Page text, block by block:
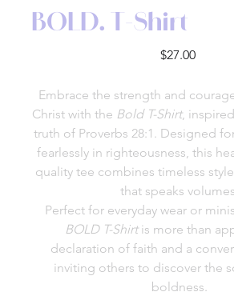
BOLD. T-Shirt
Price
$27.00
Embrace the strength and
Christ with the Bold T-Shirt,
truth of Proverbs 28:1. Designed
fearlessly in righteousness, this
quality tee combines timeless
that speaks
Perfect for everyday wear or
BOLD T-Shirtis more than
declaration of faith and a
inviting others to discover the
boldness.